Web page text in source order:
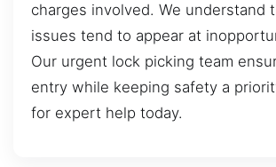
charges involved. We understand
issues tend to appear at
Our urgent lock picking team
entry while keeping safety a
for expert help today.